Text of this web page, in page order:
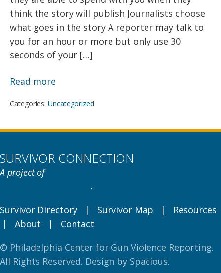
think the story will publish Journalists choose
what goes in the story A reporter may talk to
you for an hour or more but only use 30
seconds of your […]
Read more
Media:
Should
Categories: Uncategorized
SURVIVOR CONNECTION
A project of
.
Survivor Directory | Survivor Map | Resources
| About | Contact
© Philadelphia Center for Gun Violence Reporting.
All Rights Reserved. Design by Spacious.